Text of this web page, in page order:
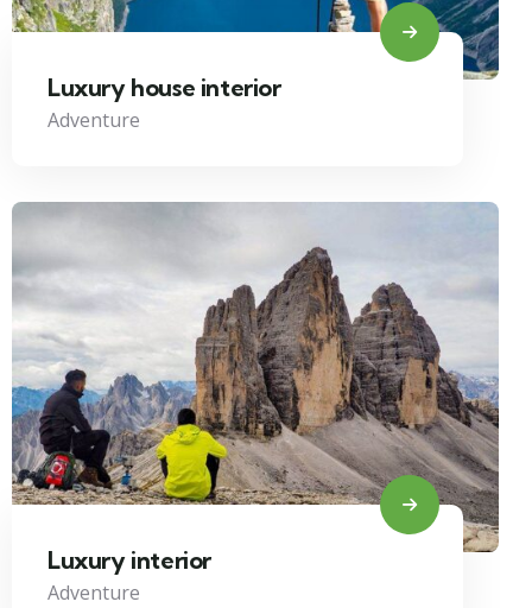
Luxury house interior
Adventure
Luxury interior
Adventure